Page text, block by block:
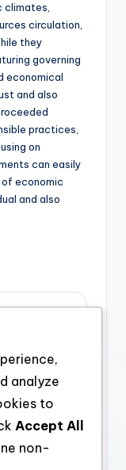
climates,
circulation,
they
governing
economical
and also
practices,
on
can easily
economic
and also
Next Post
Engine of Own A
The Job of
analyze
to
Accept All
non-